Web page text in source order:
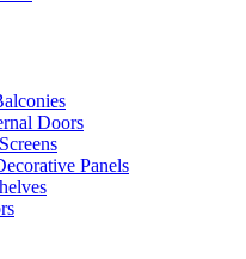
Doors
Panels